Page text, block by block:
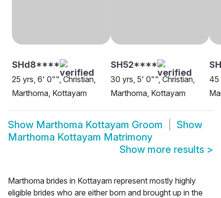
SHd8****
25 yrs, 6' 0"", Christian,
Marthoma, Kottayam
SH52****
30 yrs, 5' 0"", Christian,
Marthoma, Kottayam
45
Show Marthoma Kottayam Groom
Show
Marthoma Kottayam Matrimony
Show more results >
Marthoma brides in Kottayam represent mostly highly
eligible brides who are either born and brought up in the